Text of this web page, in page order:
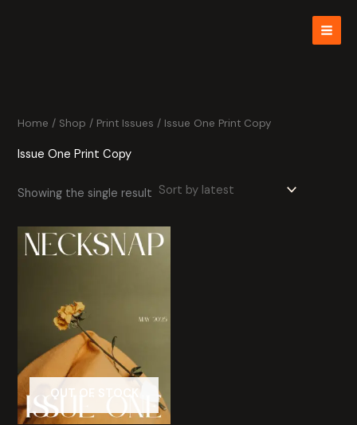
Home / Shop / Print Issues / Issue One Print Copy
Issue One Print Copy
Showing the single result
OUT OF STOCK